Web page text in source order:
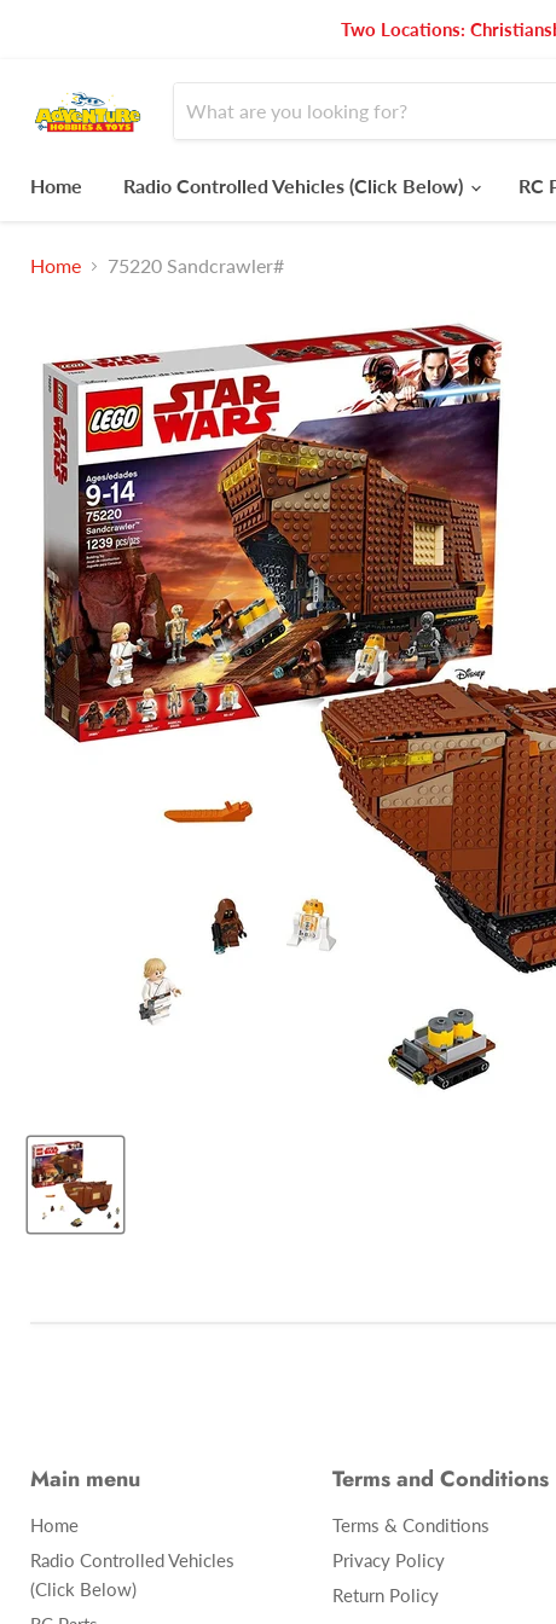
Two Locations:
Home
Radio Controlled Vehicles (Click Below) RC
Home 75220 Sandcrawler#
Main menu
Home
Radio Controlled Vehicles
(Click Below)
Terms and Conditions
Terms & Conditions
Privacy Policy
Return Policy